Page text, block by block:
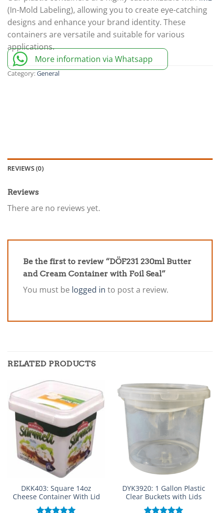
(In-Mold Labeling), allowing you to create eye-catching
designs and enhance your brand identity. These
containers are versatile and suitable for various
applications.
More information via Whatsapp
Category:General
REVIEWS (0)
Reviews
There are no reviews yet.
Be the first to review “DÖF231 230ml Butter
and Cream Container with Foil Seal”
You must be logged in to post a review.
RELATED PRODUCTS
DKK403: Square 14oz
Cheese Container With Lid
DYK3920: 1 Gallon Plastic
Clear Buckets with Lids